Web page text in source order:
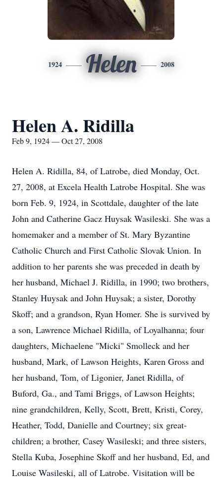
1924 Helen 2008
Helen A. Ridilla
Feb 9, 1924 — Oct 27, 2008
Helen A. Ridilla, 84, of Latrobe, died Monday, Oct.
27, 2008, at Excela Health Latrobe Hospital. She was
born Feb. 9, 1924, in Scottdale, daughter of the late
John and Catherine Gacz Huysak Wasileski. She was a
homemaker and a member of St. Mary Byzantine
Catholic Church and First Catholic Slovak Union. In
addition to her parents she was preceded in death by
her husband, Michael J. Ridilla, in 1990; two brothers,
Stanley Huysak and John Huysak; a sister, Dorothy
Skoff; and a grandson, Ryan Homer. She is survived by
a son, Lawrence Michael Ridilla, of Loyalhanna; four
daughters, Michaelene "Micki" Smolleck and her
husband, Mark, of Lawson Heights, Karen Gross and
her husband, Tom, of Ligonier, Janet Ridilla, of
Buford, Ga., and Tami Briggs, of Lawson Heights;
nine grandchildren, Kelly, Scott, Brett, Kristi, Corey,
Heather, Todd, Danielle and Courtney; six great-
children; a brother, Casey Wasileski; and three sisters,
Stella Kuba, Josephine Skoff and her husband, Ed, and
Louise Wasileski, all of Latrobe. Visitation will be